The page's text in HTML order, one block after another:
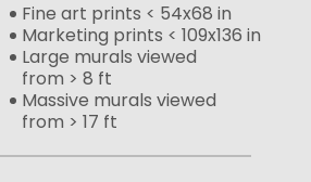
Fine art prints < 54x68 in
Marketing prints < 109x136 in
Large murals viewed
from > 8 ft
Massive murals viewed
from > 17 ft